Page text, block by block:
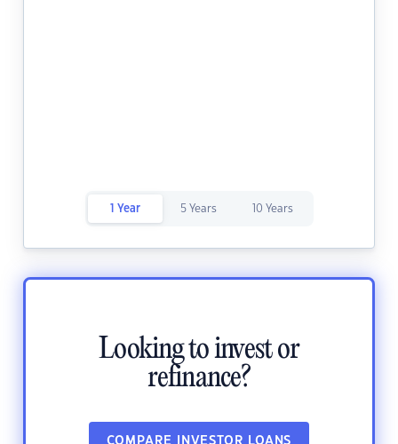
1 Year 5 Years 10 Years
Looking to invest or
refinance?
COMPARE INVESTOR LOANS